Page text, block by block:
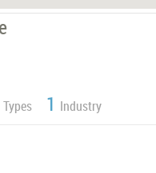
Types 1 Industry